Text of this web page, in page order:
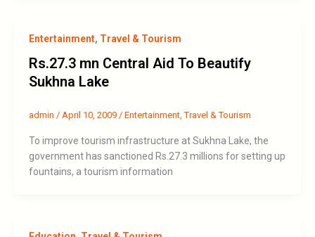
Entertainment, Travel & Tourism
Rs.27.3 mn Central Aid To Beautify
Sukhna Lake
admin / April 10, 2009 / Entertainment,Travel & Tourism
To improve tourism infrastructure at Sukhna Lake, the
government has sanctioned Rs.27.3 millions for setting up
fountains, a tourism information